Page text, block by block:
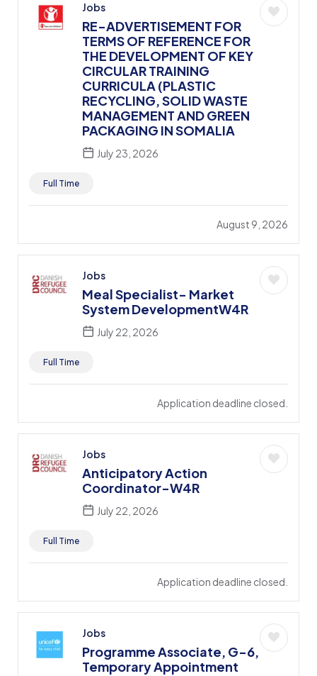
Jobs
RE-ADVERTISEMENT FOR
TERMS OF REFERENCE FOR
THE DEVELOPMENT OF KEY
CIRCULAR TRAINING
CURRICULA (PLASTIC
RECYCLING, SOLID WASTE
MANAGEMENT AND GREEN
PACKAGING IN SOMALIA
July 23, 2026
Full Time
August 9, 2026
Jobs
Meal Specialist- Market
System DevelopmentW4R
July 22, 2026
Full Time
Application deadline closed.
Jobs
Anticipatory Action
Coordinator-W4R
July 22, 2026
Full Time
Application deadline closed.
Jobs
Programme Associate, G-6,
Temporary Appointment